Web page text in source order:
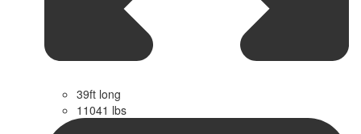
39ft long
11041 lbs